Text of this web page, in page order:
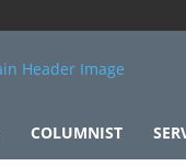
COLUMNIST